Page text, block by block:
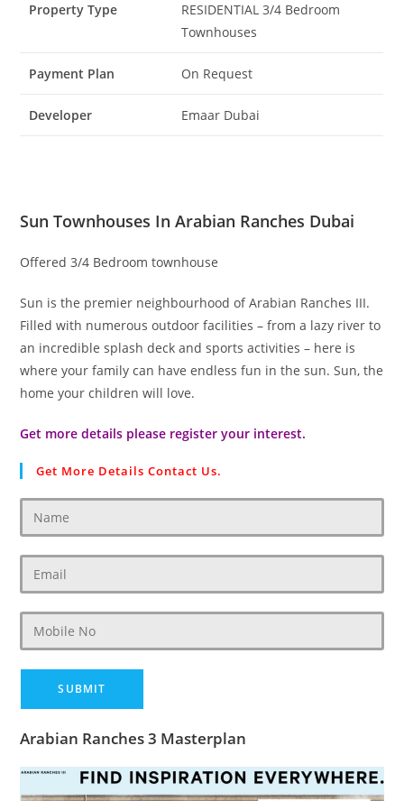
Property Type
RESIDENTIAL 3/4 Bedroom
Townhouses
Payment Plan On Request
Developer Emaar Dubai
Sun Townhouses In Arabian Ranches Dubai
Offered 3/4 Bedroom townhouse
Sun is the premier neighbourhood of Arabian Ranches III.
Filled with numerous outdoor facilities – from a lazy river to
an incredible splash deck and sports activities – here is
where your family can have endless fun in the sun. Sun, the
home your children will love.
Get more details please register your interest.
Get More Details Contact Us.
Arabian Ranches 3 Masterplan